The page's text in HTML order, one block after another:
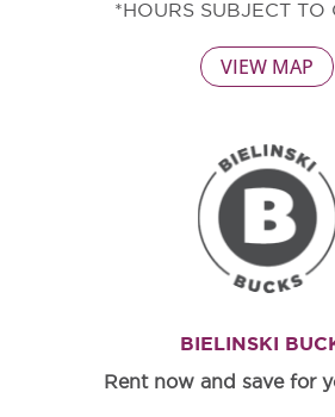
*HOURS SUBJECT TO
VIEW MAP
BIELINSKI
Rent now and save for